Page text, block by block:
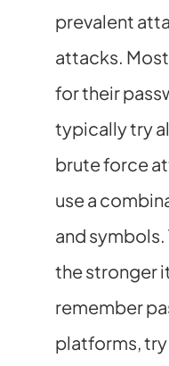
prevalent
attacks.
for their
typically try
brute force
use a
and
the stronger
remember
platforms,